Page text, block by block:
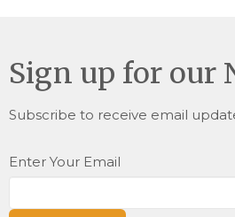
Sign up for our
Subscribe to receive email
Enter Your Email